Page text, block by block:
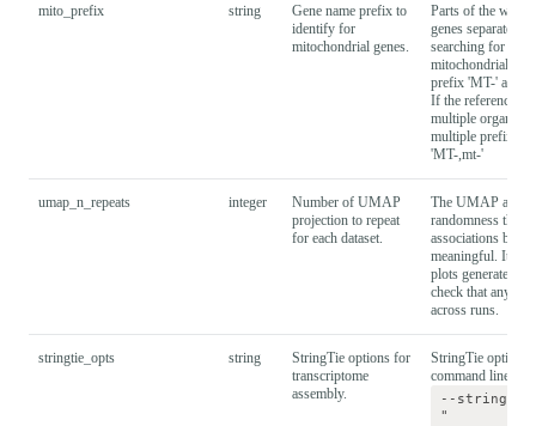
mito_prefix string
Gene name prefix to
identify for
mitochondrial genes.
Parts of the
genes separately.
searching for a
mitochondrial
prefix 'MT-' and
If the reference
multiple
multiple prefixes
'MT-,mt-'
umap_n_repeats integer
Number of UMAP
projection to repeat
for each dataset.
The UMAP
randomness that
associations
meaningful. It is
plots generated
check that any
across runs.
stringtie_opts string
StringTie options for
transcriptome
assembly.
StringTie option
command line as
--
"